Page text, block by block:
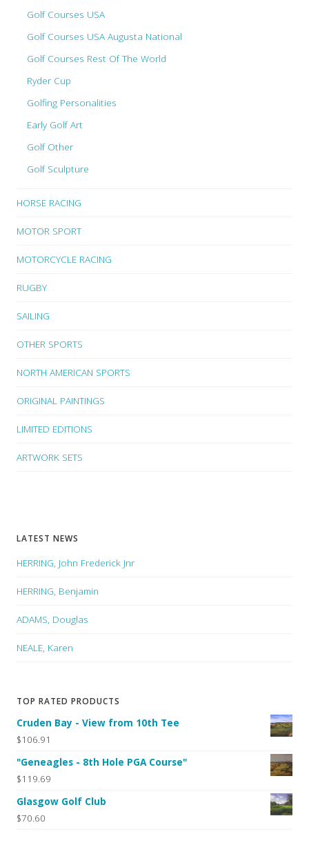
Golf Courses USA
Golf Courses USA Augusta National
Golf Courses Rest Of The World
Ryder Cup
Golfing Personalities
Early Golf Art
Golf Other
Golf Sculpture
HORSE RACING
MOTOR SPORT
MOTORCYCLE RACING
RUGBY
SAILING
OTHER SPORTS
NORTH AMERICAN SPORTS
ORIGINAL PAINTINGS
LIMITED EDITIONS
ARTWORK SETS
LATEST NEWS
HERRING, John Frederick Jnr
HERRING, Benjamin
ADAMS, Douglas
NEALE, Karen
TOP RATED PRODUCTS
Cruden Bay - View from 10th Tee
$106.91
"Geneagles - 8th Hole PGA Course"
$119.69
Glasgow Golf Club
$70.60